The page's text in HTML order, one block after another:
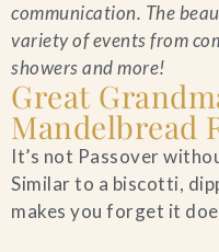
Venues
Blog
Contact Us
Search
communication. The
variety of events from
showers and more!
Great
Mandelbread
It’s not Passover
Similar to a biscotti,
makes you forget it